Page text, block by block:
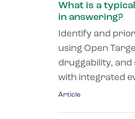
What is a
in answering?
Identify and
using Open
druggability,
with integrated
Article